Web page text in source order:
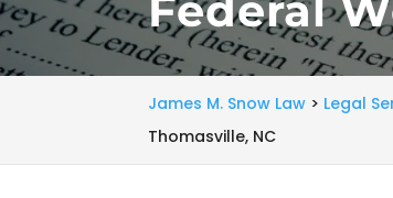
James M. Snow Law > Legal
Thomasville, NC